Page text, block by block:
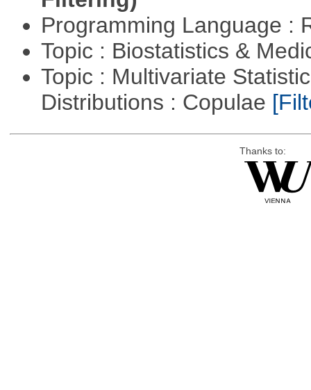
Programming Language :
Topic : Biostatistics &
Topic : Multivariate
Distributions : Copulae
Thanks to: